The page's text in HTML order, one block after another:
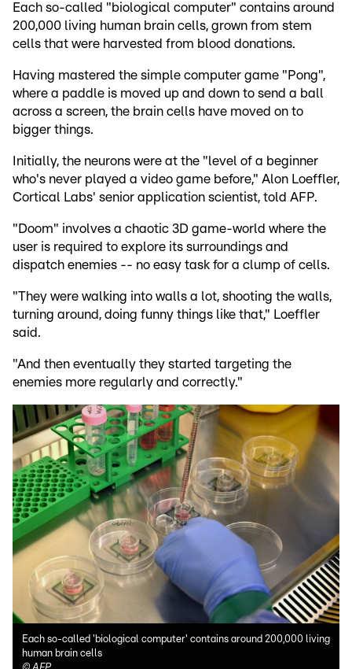
Each so-called "biological computer" contains around
200,000 living human brain cells, grown from stem
cells that were harvested from blood donations.
Having mastered the simple computer game "Pong",
where a paddle is moved up and down to send a ball
across a screen, the brain cells have moved on to
bigger things.
Initially, the neurons were at the "level of a beginner
who's never played a video game before," Alon Loeffler,
Cortical Labs' senior application scientist, told AFP.
"Doom" involves a chaotic 3D game-world where the
user is required to explore its surroundings and
dispatch enemies -- no easy task for a clump of cells.
"They were walking into walls a lot, shooting the walls,
turning around, doing funny things like that," Loeffler
said.
"And then eventually they started targeting the
enemies more regularly and correctly."
Each so-called 'biological computer' contains around 200,000 living
human brain cells